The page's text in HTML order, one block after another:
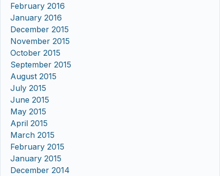
February 2016
January 2016
December 2015
November 2015
October 2015
September 2015
August 2015
July 2015
June 2015
May 2015
April 2015
March 2015
February 2015
January 2015
December 2014